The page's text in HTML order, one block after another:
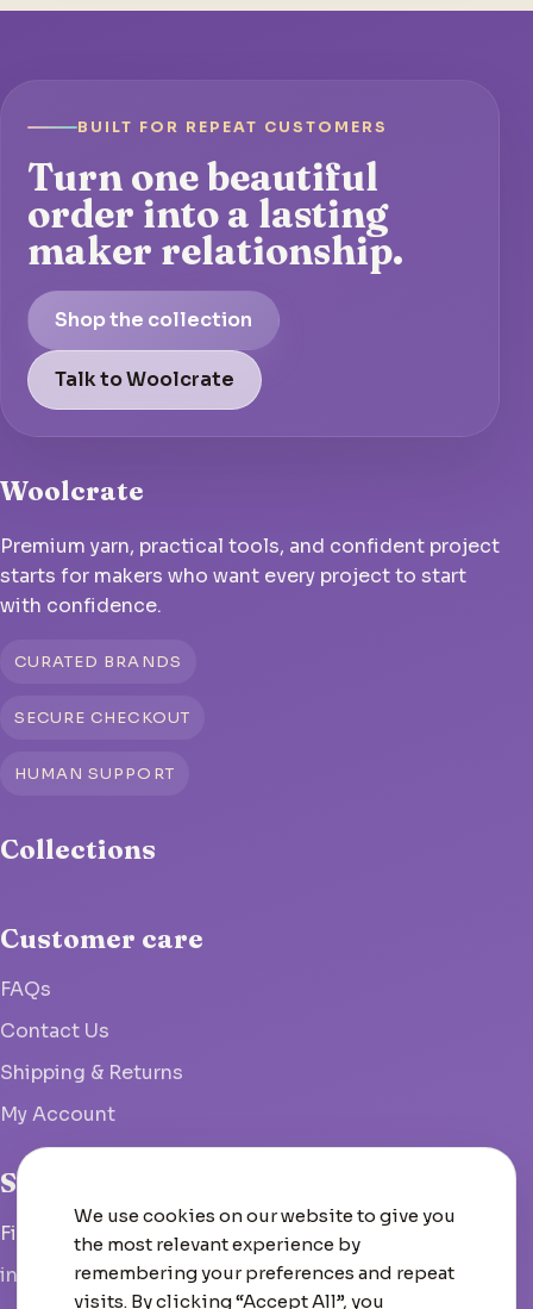
BUILT FOR REPEAT CUSTOMERS
Turn one beautiful
order into a lasting
maker relationship.
Shop the collection
Talk to Woolcrate
Woolcrate
Premium yarn, practical tools, and confident project
starts for makers who want every project to start
with confidence.
CURATED BRANDS
SECURE CHECKOUT
HUMAN SUPPORT
Collections
Customer care
FAQs
Contact Us
Shipping & Returns
My Account
Studio
Fish Hoek, South Africa
info@woolcrate.com
We use cookies on our website to give you
the most relevant experience by
remembering your preferences and repeat
visits. By clicking “Accept All”, you